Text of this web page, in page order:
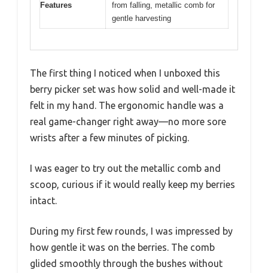
Features
from falling, metallic comb for
gentle harvesting
The first thing I noticed when I unboxed this
berry picker set was how solid and well-made it
felt in my hand. The ergonomic handle was a
real game-changer right away—no more sore
wrists after a few minutes of picking.
I was eager to try out the metallic comb and
scoop, curious if it would really keep my berries
intact.
During my first few rounds, I was impressed by
how gentle it was on the berries. The comb
glided smoothly through the bushes without